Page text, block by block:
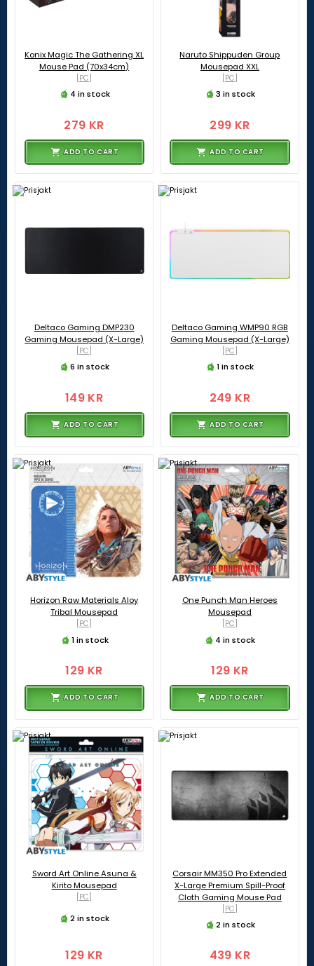
Konix Magic The Gathering XL
Mouse Pad (70x34cm)
[PC]
4 in stock
279 KR
ADD TO CART
Naruto Shippuden Group
Mousepad XXL
[PC]
3 in stock
299 KR
ADD TO CART
Deltaco Gaming DMP230
Gaming Mousepad (X-Large)
[PC]
6 in stock
149 KR
ADD TO CART
Deltaco Gaming WMP90 RGB
Gaming Mousepad (X-Large)
[PC]
1 in stock
249 KR
ADD TO CART
Horizon Raw Materials Aloy
Tribal Mousepad
[PC]
1 in stock
129 KR
ADD TO CART
One Punch Man Heroes
Mousepad
[PC]
4 in stock
129 KR
ADD TO CART
Sword Art Online Asuna &
Kirito Mousepad
[PC]
2 in stock
129 KR
Corsair MM350 Pro Extended
X-Large Premium Spill-Proof
Cloth Gaming Mouse Pad
[PC]
2 in stock
439 KR